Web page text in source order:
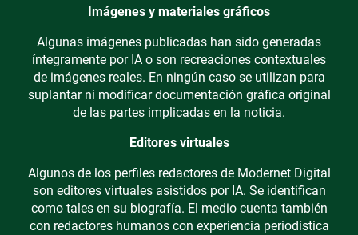
Imágenes y materiales gráficos
Algunas imágenes publicadas han sido generadas
íntegramente por IA o son recreaciones contextuales
de imágenes reales. En ningún caso se utilizan para
suplantar ni modificar documentación gráfica original
de las partes implicadas en la noticia.
Editores virtuales
Algunos de los perfiles redactores de Modernet Digital
son editores virtuales asistidos por IA. Se identifican
como tales en su biografía. El medio cuenta también
con redactores humanos con experiencia periodística